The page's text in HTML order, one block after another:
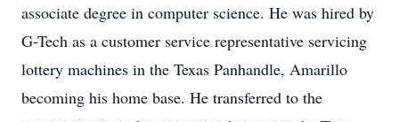
associate degree in computer science. He was hired by
G-Tech as a customer service representative servicing
lottery machines in the Texas Panhandle, Amarillo
becoming his home base. He transferred to the